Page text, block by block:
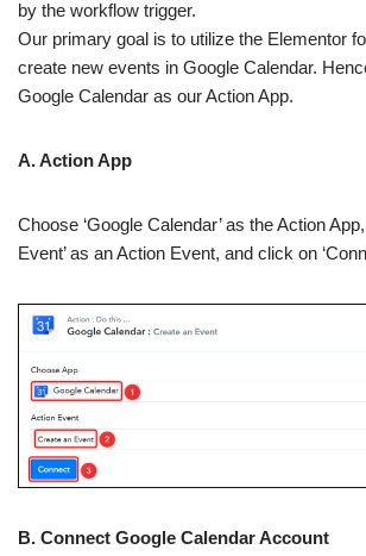
by the workflow trigger.
Our primary goal is to utilize the Elementor
create new events in Google Calendar.
Google Calendar as our Action App.
A. Action App
Choose ‘Google Calendar’ as the Action
Event’ as an Action Event, and click on
B. Connect Google Calendar Account